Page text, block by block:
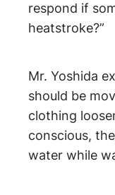
respond if
heatstroke?”
Mr. Yoshida
should be
clothing
conscious,
water while